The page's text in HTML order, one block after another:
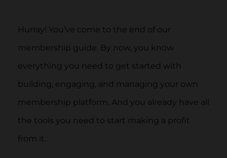
Hurray! You’ve come to the end of our
membership guide. By now, you know
everything you need to get started with
building, engaging, and managing your own
membership platform. And you already have all
the tools you need to start making a profit
from it.